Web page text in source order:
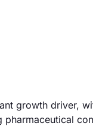
growth driver,